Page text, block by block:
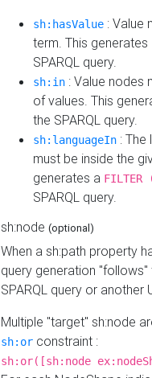
sh:hasValue : Value
term. This
SPARQL query.
sh:in : Value nodes
of values. This
the SPARQL query.
sh:languageIn :
must be inside the
generates a
SPARQL query.
sh:node (optional)
When a sh:path property
query generation
SPARQL query or another
Multiple "target" sh:node
sh:or constraint :
sh:or([sh:node